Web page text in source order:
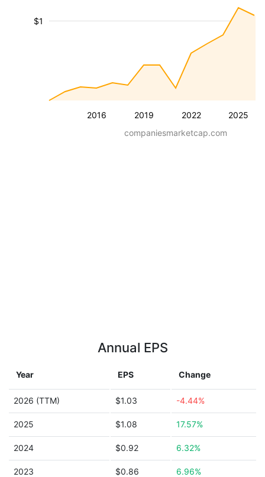
2016 2019 2022 2025
$1
companiesmarketcap.com
Annual EPS
Year EPS Change
2026 (TTM) $1.03 -4.44%
2025 $1.08 17.57%
2024 $0.92 6.32%
2023 $0.86 6.96%